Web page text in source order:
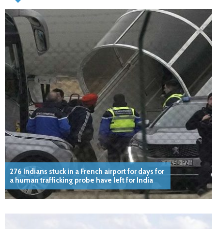
276 Indians stuck in a French airport for days for
a human trafficking probe have left for India